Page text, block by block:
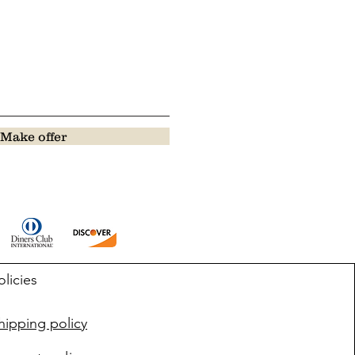
Make offer
policy